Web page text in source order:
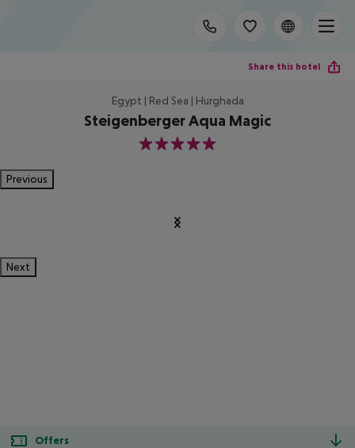
Share this hotel
Egypt | Red Sea | Hurghada
Steigenberger Aqua Magic
5
Previous
Next
Offers